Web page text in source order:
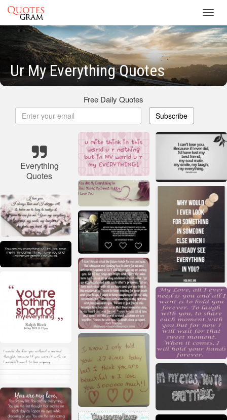
Ur My Everything Quotes
Free Daily Quotes
Subscribe
Everything
Quotes